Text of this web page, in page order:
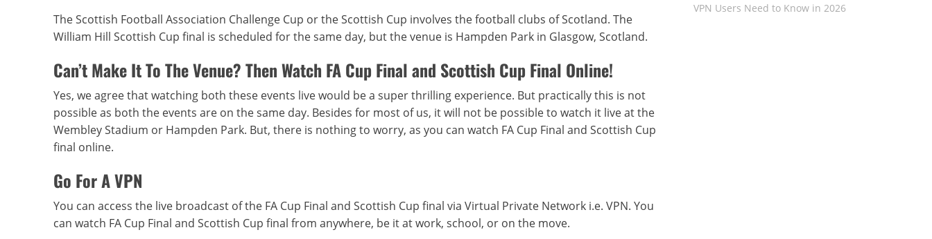
The Scottish Football Association Challenge Cup or the Scottish Cup involves the football clubs of Scotland. The
William Hill Scottish Cup final is scheduled for the same day, but the venue is Hampden Park in Glasgow, Scotland.
Can’t Make It To The Venue? Then Watch FA Cup Final and Scottish Cup Final Online!
Yes, we agree that watching both these events live would be a super thrilling experience. But practically this is not
possible as both the events are on the same day. Besides for most of us, it will not be possible to watch it live at the
Wembley Stadium or Hampden Park. But, there is nothing to worry, as you can watch FA Cup Final and Scottish Cup
final online.
Go For A VPN
You can access the live broadcast of the FA Cup Final and Scottish Cup final via Virtual Private Network i.e. VPN. You
can watch FA Cup Final and Scottish Cup final from anywhere, be it at work, school, or on the move.
VPN Users Need to Know in 2026